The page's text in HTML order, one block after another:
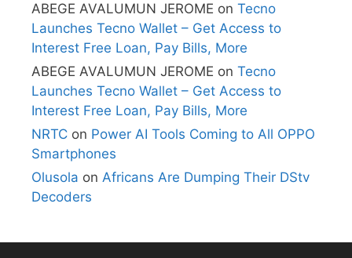
ABEGE AVALUMUN JEROME on Tecno
Launches Tecno Wallet – Get Access to
Interest Free Loan, Pay Bills, More
ABEGE AVALUMUN JEROME on Tecno
Launches Tecno Wallet – Get Access to
Interest Free Loan, Pay Bills, More
NRTC on Power AI Tools Coming to All OPPO
Smartphones
Olusola on Africans Are Dumping Their DStv
Decoders